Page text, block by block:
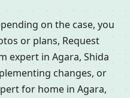
on the case, you
or plans, Request
expert in Agara, Shida
changes, or
for home in Agara,